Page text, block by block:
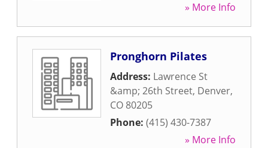
» More Info
Pronghorn Pilates
Address: Lawrence St
&amp; 26th Street, Denver,
CO 80205
Phone: (415) 430-7387
» More Info